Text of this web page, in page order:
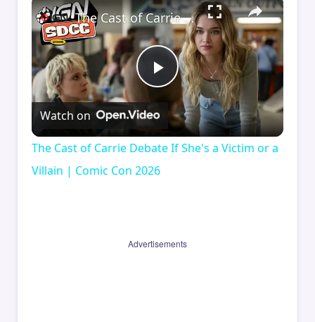
Play
Video
The Cast of Carrie Debate If She's a Victim or a Villain | Comic Con 2026
Watch on
The Cast of Carrie Debate If She's a Victim or a
Villain | Comic Con 2026
Advertisements